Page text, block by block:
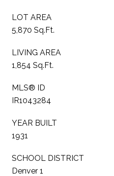
LOT AREA
5,870 Sq.Ft.
LIVING AREA
1,854 Sq.Ft.
MLS® ID
IR1043284
YEAR BUILT
1931
SCHOOL DISTRICT
Denver 1